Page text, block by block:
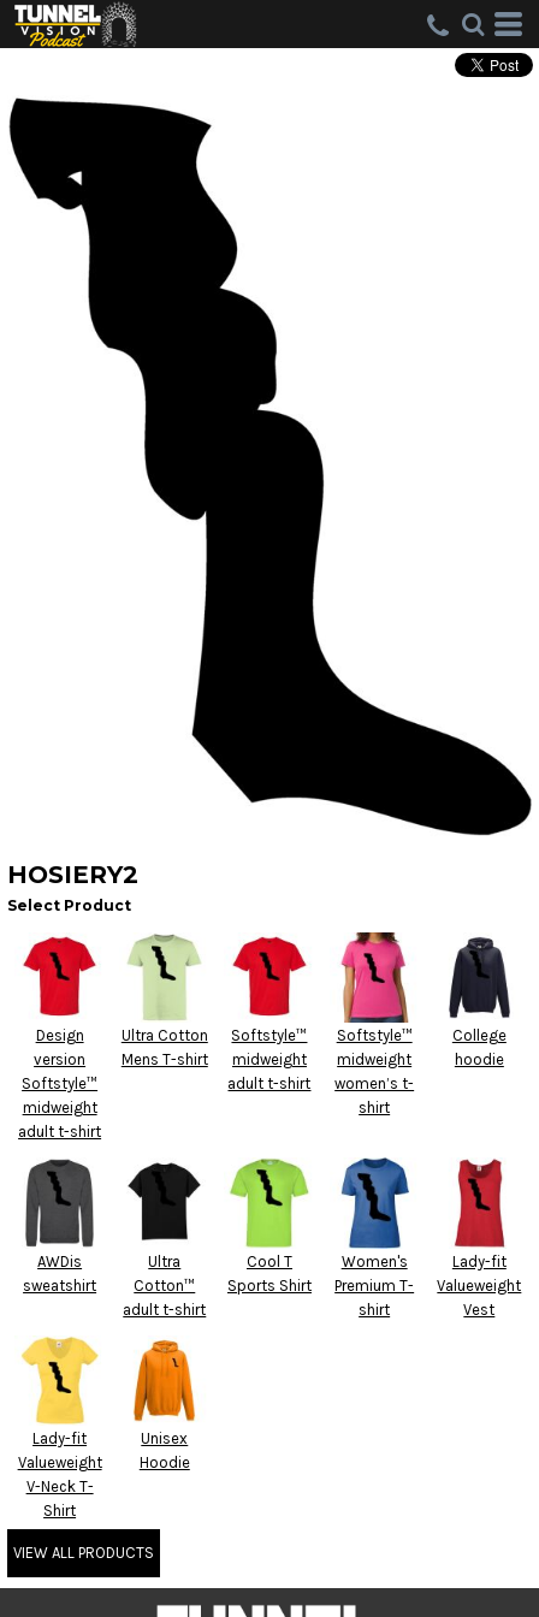
HOSIERY2
Select Product
Design
version
Softstyle™
midweight
adult t-shirt
Ultra Cotton
Mens T-shirt
Softstyle™
midweight
adult t-shirt
Softstyle™
midweight
women’s t-
shirt
College
hoodie
AWDis
sweatshirt
Ultra
Cotton™
adult t-shirt
Cool T
Sports Shirt
Women's
Premium T-
shirt
Lady-fit
Valueweight
Vest
Lady-fit
Valueweight
V-Neck T-
Shirt
Unisex
Hoodie
VIEW ALL PRODUCTS